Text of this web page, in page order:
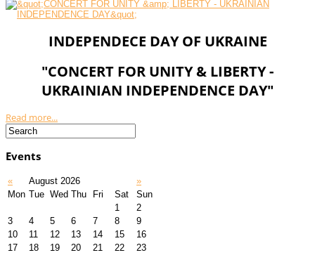
INDEPENDECE DAY OF UKRAINE
"CONCERT FOR UNITY & LIBERTY -
UKRAINIAN INDEPENDENCE DAY"
Read more...
Events
« August 2026
»
Mon Tue Wed Thu Fri Sat
Sun
1
2
3
4 5 6 7 8
9
10
11 12 13 14 15
16
17
18 19 20 21 22
23